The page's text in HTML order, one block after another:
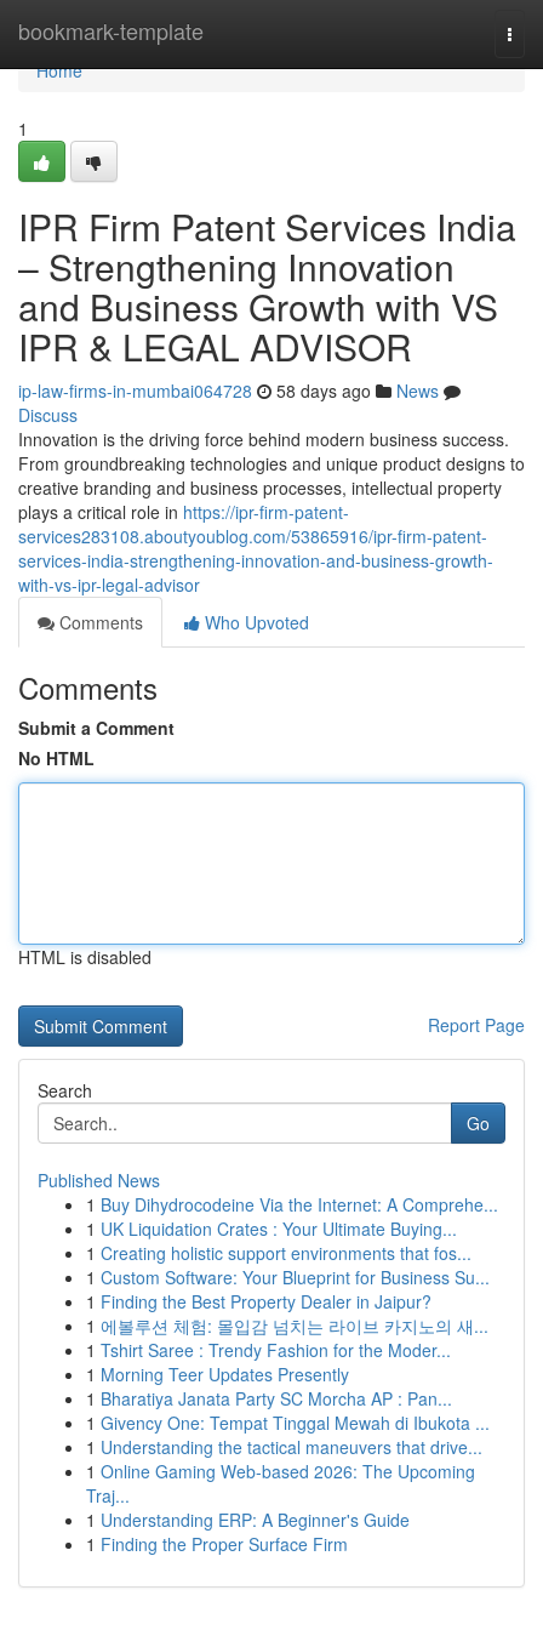
bookmark-template
Home
Home
1
IPR Firm Patent Services India
– Strengthening Innovation
and Business Growth with VS
IPR & LEGAL ADVISOR
ip-law-firms-in-mumbai064728 58 days ago
News
Discuss
Innovation is the driving force behind modern business success.
From groundbreaking technologies and unique product designs to
creative branding and business processes, intellectual property
plays a critical role in https://ipr-firm-patent-
services283108.aboutyoublog.com/53865916/ipr-firm-patent-
services-india-strengthening-innovation-and-business-growth-
with-vs-ipr-legal-advisor
Comments
Who Upvoted
Comments
Submit a Comment
No HTML
HTML is disabled
Report Page
Search
Go
Published News
1 Buy Dihydrocodeine Via the Internet: A Comprehe...
1 UK Liquidation Crates : Your Ultimate Buying...
1 Creating holistic support environments that fos...
1 Custom Software: Your Blueprint for Business Su...
1 Finding the Best Property Dealer in Jaipur?
1 에볼루션 체험: 몰입감 넘치는 라이브 카지노의 새...
1 Tshirt Saree : Trendy Fashion for the Moder...
1 Morning Teer Updates Presently
1 Bharatiya Janata Party SC Morcha AP : Pan...
1 Givency One: Tempat Tinggal Mewah di Ibukota ...
1 Understanding the tactical maneuvers that drive...
1 Online Gaming Web-based 2026: The Upcoming
Traj...
1 Understanding ERP: A Beginner's Guide
1 Finding the Proper Surface Firm